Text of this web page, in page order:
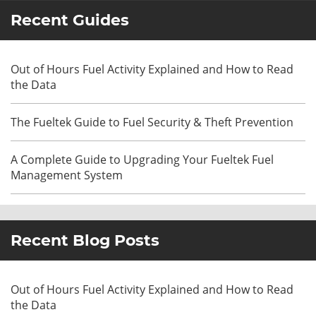
Recent Guides
Out of Hours Fuel Activity Explained and How to Read
the Data
The Fueltek Guide to Fuel Security & Theft Prevention
A Complete Guide to Upgrading Your Fueltek Fuel
Management System
Recent Blog Posts
Out of Hours Fuel Activity Explained and How to Read
the Data